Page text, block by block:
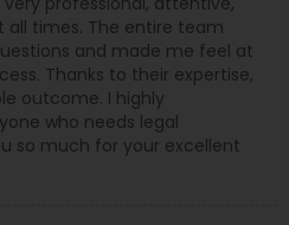
concerns of immigrants
and human resource
Mr. Sharma is
13 years of international
the intricate
of corporate
with various types
based
times. The entire team
and made me feel at
Thanks to their expertise,
outcome. I highly
who needs legal
so much for your excellent